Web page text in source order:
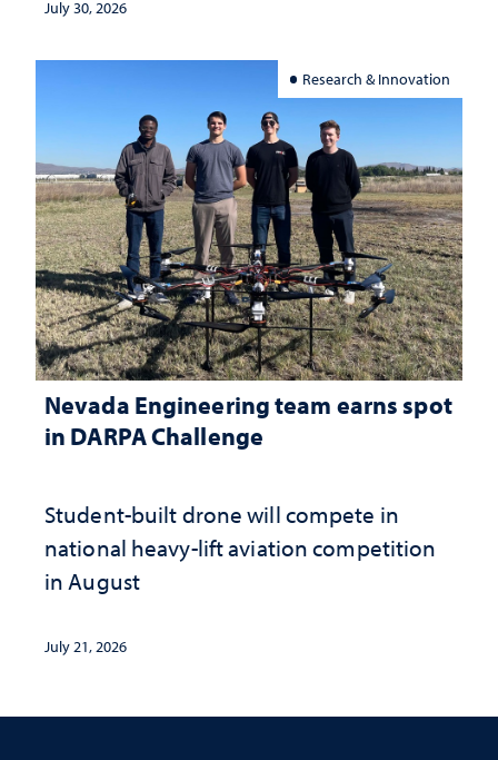
July 30, 2026
Research & Innovation
Nevada Engineering team earns spot
in DARPA Challenge
Student-built drone will compete in
national heavy-lift aviation competition
in August
July 21, 2026